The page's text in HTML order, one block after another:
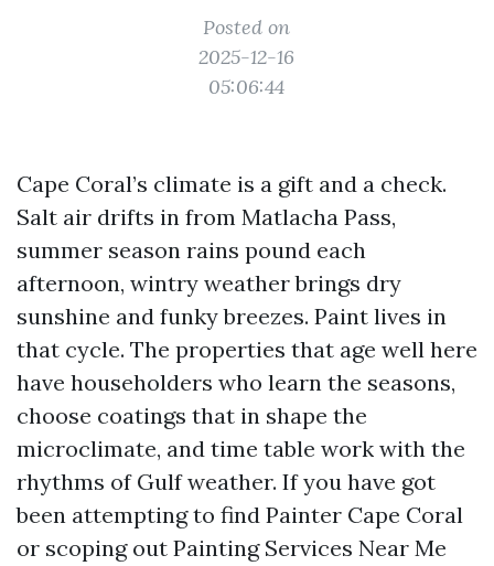
Posted on
2025-12-16
05:06:44
Cape Coral’s climate is a gift and a check.
Salt air drifts in from Matlacha Pass,
summer season rains pound each
afternoon, wintry weather brings dry
sunshine and funky breezes. Paint lives in
that cycle. The properties that age well here
have householders who learn the seasons,
choose coatings that in shape the
microclimate, and time table work with the
rhythms of Gulf weather. If you have got
been attempting to find Painter Cape Coral
or scoping out Painting Services Near Me